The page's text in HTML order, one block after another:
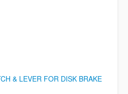
& LEVER FOR DISK BRAKE